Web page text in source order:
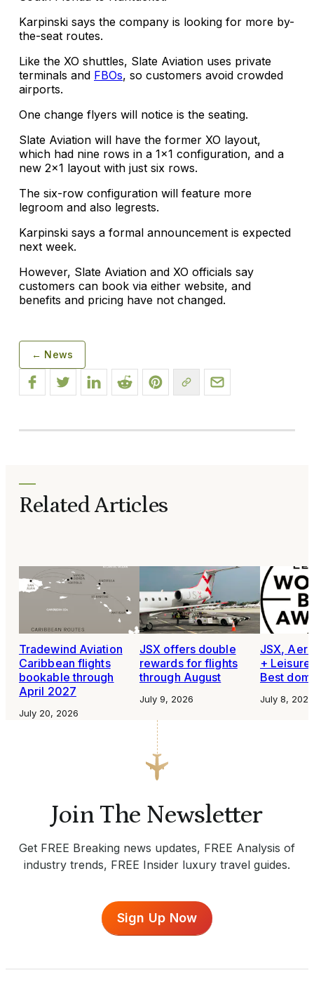
Karpinski says the company is looking for more by-
the-seat routes.
Like the XO shuttles, Slate Aviation uses private
terminals and FBOs, so customers avoid crowded
airports.
One change flyers will notice is the seating.
Slate Aviation will have the former XO layout,
which had nine rows in a 1×1 configuration, and a
new 2×1 layout with just six rows.
The six-row configuration will feature more
legroom and also legrests.
Karpinski says a formal announcement is expected
next week.
However, Slate Aviation and XO officials say
customers can book via either website, and
benefits and pricing have not changed.
← News
Related Articles
Tradewind Aviation
Caribbean flights
bookable through
April 2027
July 20, 2026
JSX offers double
rewards for flights
through August
July 9, 2026
JSX,
+
Best
July 8, 2026
Join The Newsletter
Get FREE Breaking news updates, FREE Analysis of
industry trends, FREE Insider luxury travel guides.
Sign Up Now